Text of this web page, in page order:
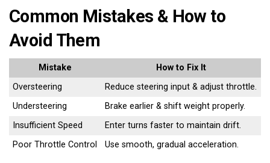
Common Mistakes & How to
Avoid Them
Mistake
How to Fix It
Oversteering
Reduce steering input & adjust throttle.
Understeering
Brake earlier & shift weight properly.
Insufficient Speed
Enter turns faster to maintain drift.
Poor Throttle Control
Use smooth, gradual acceleration.